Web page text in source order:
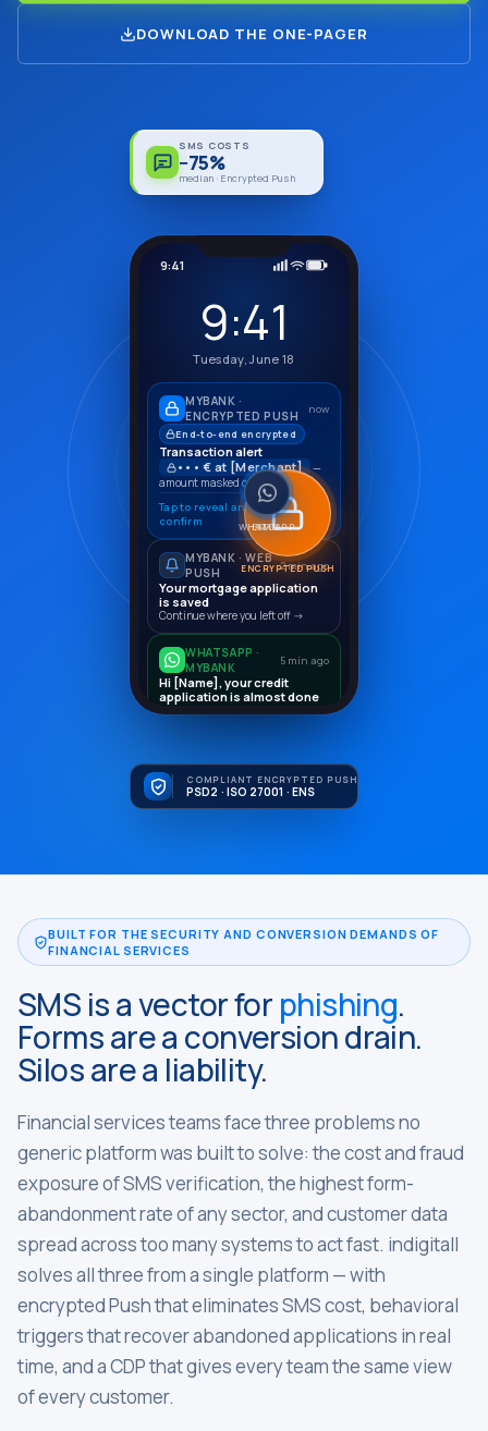
DOWNLOAD THE ONE-PAGER
9:41
9:41
Tuesday, June 18
MYBANK ·
ENCRYPTED PUSH
now
End-to-end encrypted
Transaction alert
••• € at [Merchant] —
amount masked on lock screen
Tap to reveal and
confirm
Confirm
MYBANK · WEB
PUSH
2 min ago
Your mortgage application
is saved
Continue where you left off →
WHATSAPP ·
MYBANK
5 min ago
Hi [Name], your credit
application is almost done
Book a 10-minute call to complete
COMPLIANT ENCRYPTED PUSH
PSD2 · ISO 27001 · ENS
ENCRYPTED PUSH
SMS
EMAIL
WHATSAPP
SMS COSTS
−75%
median · Encrypted Push
BUILT FOR THE SECURITY AND CONVERSION DEMANDS OF
FINANCIAL SERVICES
SMS is a vector for phishing.
Forms are a conversion drain.
Silos are a liability.
Financial services teams face three problems no
generic platform was built to solve: the cost and fraud
exposure of SMS verification, the highest form-
abandonment rate of any sector, and customer data
spread across too many systems to act fast. indigitall
solves all three from a single platform — with
encrypted Push that eliminates SMS cost, behavioral
triggers that recover abandoned applications in real
time, and a CDP that gives every team the same view
of every customer.